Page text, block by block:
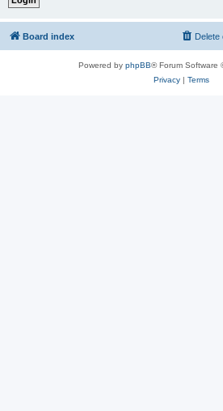
Board index Delete
Powered by phpBB® Forum Software
Privacy| Terms